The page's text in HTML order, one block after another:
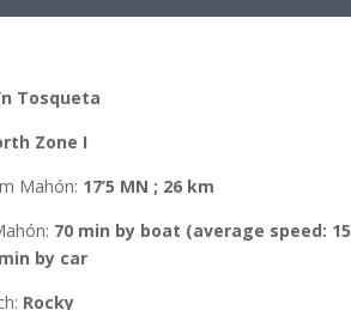
Tosqueta
Zone I
Mahón: 17’5 MN ; 26 km
: 70 min by boat (average speed: 15
by car
Rocky